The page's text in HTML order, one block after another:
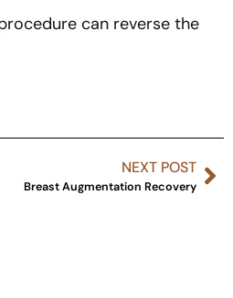
can reverse the
NEXT POST
Breast Augmentation Recovery